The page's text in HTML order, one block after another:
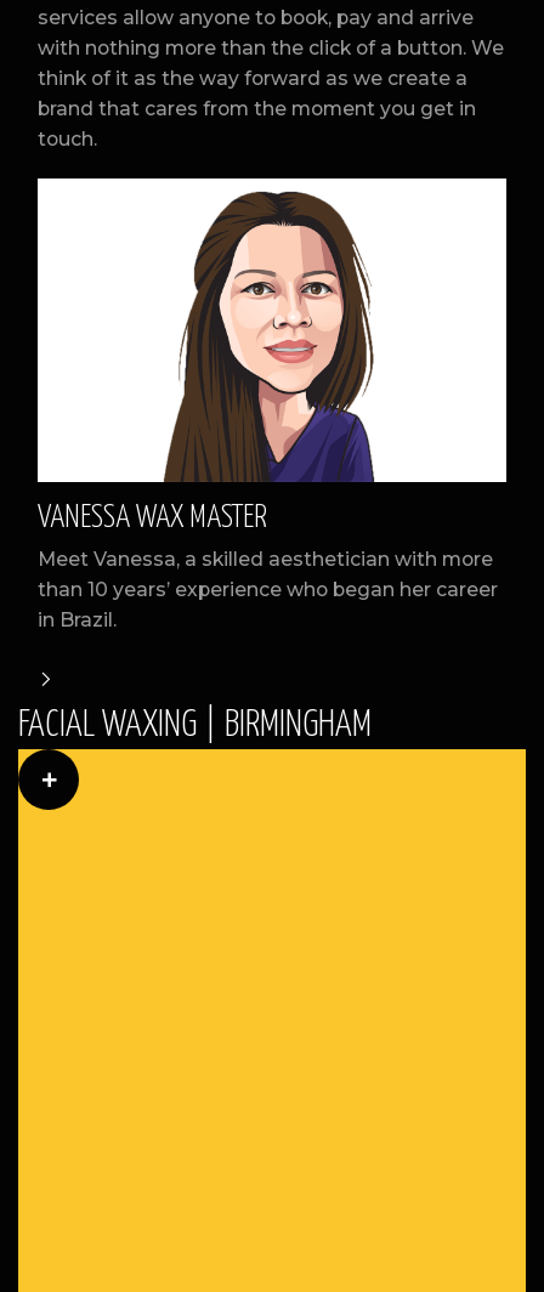
services allow anyone to book, pay and arrive
with nothing more than the click of a button. We
think of it as the way forward as we create a
brand that cares from the moment you get in
touch.
VANESSA WAX MASTER
Meet Vanessa, a skilled aesthetician with more
than 10 years’ experience who began her career
in Brazil.
FACIAL WAXING | BIRMINGHAM
+